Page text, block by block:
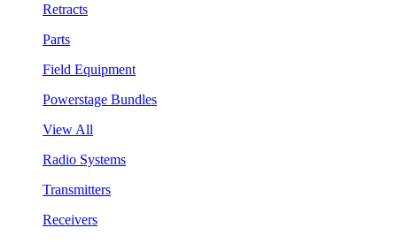
Retracts
Parts
Field Equipment
Powerstage Bundles
View All
Radio Systems
Transmitters
Receivers